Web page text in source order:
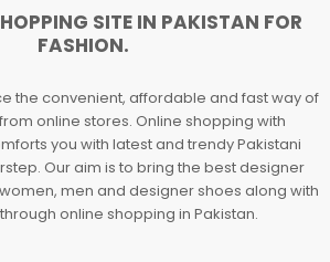
SITE IN PAKISTAN FOR
FASHION.
the convenient, affordable and fast way of
online stores. Online shopping with
you with latest and trendy Pakistani
Our aim is to bring the best designer
men and designer shoes along with
online shopping in Pakistan.